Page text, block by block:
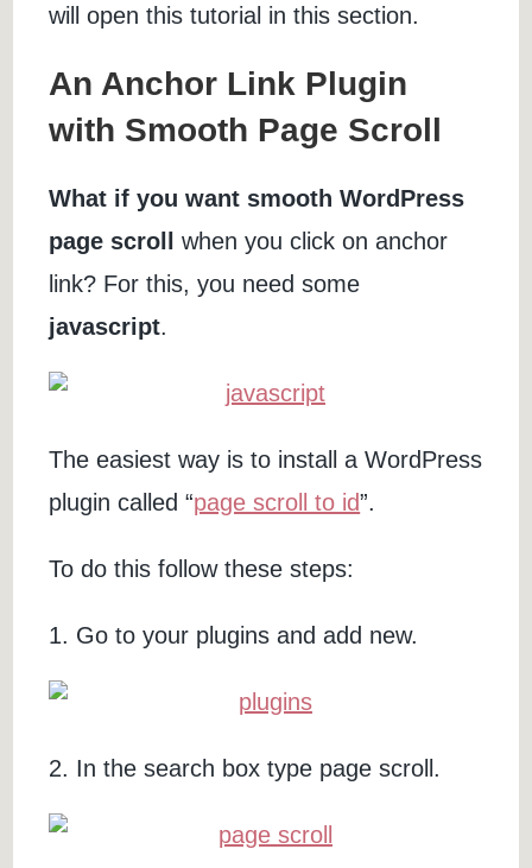
will open this tutorial in this section.
An Anchor Link Plugin
with Smooth Page Scroll
What if you want smooth WordPress
page scroll
when you click on anchor
link? For this, you need some
javascript.
The easiest way is to install a WordPress
plugin called “page scroll to id”.
To do this follow these steps:
1. Go to your plugins and add new.
2. In the search box type page scroll.